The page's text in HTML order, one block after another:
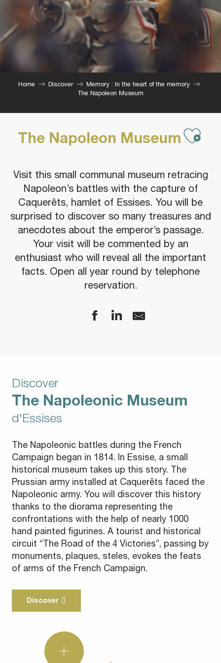
Home Discover
Memory : In the heart of the memory
The Napoleon Museum
The Napoleon Museum
Visit this small communal museum retracing
Napoleon’s battles with the capture of
Caquerêts, hamlet of Essises. You will be
surprised to discover so many treasures and
anecdotes about the emperor’s passage.
Your visit will be commented by an
enthusiast who will reveal all the important
facts. Open all year round by telephone
reservation.
Discover
The Napoleonic Museum
d'Essises
The Napoleonic battles during the French
Campaign began in 1814. In Essise, a small
historical museum takes up this story. The
Prussian army installed at Caquerêts faced the
Napoleonic army. You will discover this history
thanks to the diorama representing the
confrontations with the help of nearly 1000
hand painted figurines. A tourist and historical
circuit “The Road of the 4 Victories”, passing by
monuments, plaques, steles, evokes the feats
of arms of the French Campaign.
Discover
you
know?